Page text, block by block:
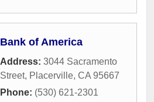
Bank of America
Address: 3044 Sacramento
Street, Placerville, CA 95667
Phone: (530) 621-2301